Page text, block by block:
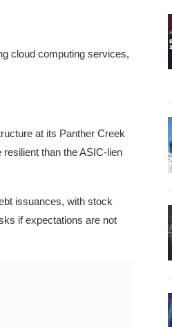
cloud computing services,
at its Panther Creek
than the ASIC-lien
issuances, with stock
if expectations are not